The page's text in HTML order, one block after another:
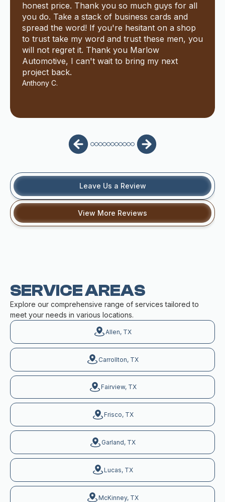
honest price. Thank you so much guys for all
you do. Take a stack of business cards and
spread the word! If you're hesitant on a shop
to trust take my word and trust these men, you
will not regret it. Thank you Marlow
Automotive, I can't wait to bring my next
project back.
Anthony C.
Leave Us a Review
View More Reviews
SERVICE AREAS
Explore our comprehensive range of services tailored to
meet your needs in various locations.
Allen, TX
Carrollton, TX
Fairview, TX
Frisco, TX
Garland, TX
Lucas, TX
McKinney, TX